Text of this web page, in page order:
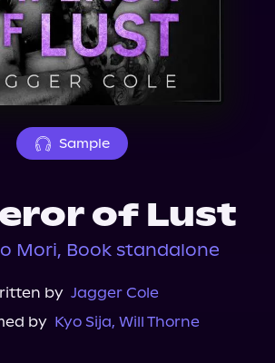
Sample
of Lust
Mori, Book standalone
by Jagger Cole
by Kyo Sija, Will Thorne